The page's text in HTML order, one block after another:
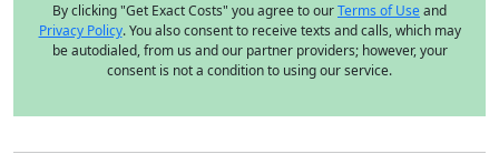
By clicking "Get Exact Costs" you agree to ourTerms of Useand
Privacy Policy. You also consent to receive texts and calls, which may
be autodialed, from us and our partner providers; however, your
consent is not a condition to using our service.